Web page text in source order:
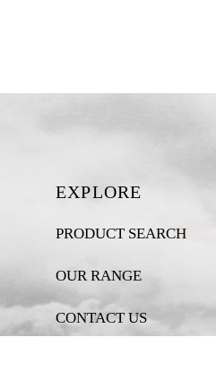
EXPLORE
PRODUCT SEARCH
OUR RANGE
CONTACT US